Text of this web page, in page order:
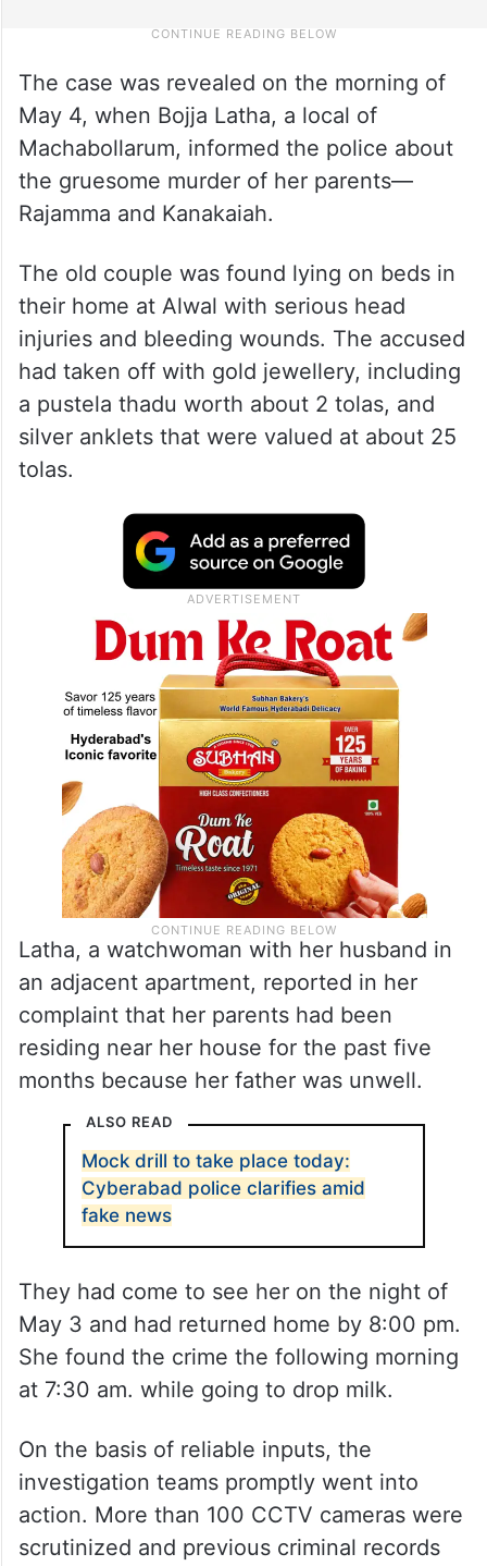
The case was revealed on the morning of
May 4, when Bojja Latha, a local of
Machabollarum, informed the police about
the gruesome murder of her parents—
Rajamma and Kanakaiah.
The old couple was found lying on beds in
their home at Alwal with serious head
injuries and bleeding wounds. The accused
had taken off with gold jewellery, including
a pustela thadu worth about 2 tolas, and
silver anklets that were valued at about 25
tolas.
Latha, a watchwoman with her husband in
an adjacent apartment, reported in her
complaint that her parents had been
residing near her house for the past five
months because her father was unwell.
ALSO READ
Mock drill to take place today:
Cyberabad police clarifies amid
fake news
They had come to see her on the night of
May 3 and had returned home by 8:00 pm.
She found the crime the following morning
at 7:30 am. while going to drop milk.
On the basis of reliable inputs, the
investigation teams promptly went into
action. More than 100 CCTV cameras were
scrutinized and previous criminal records